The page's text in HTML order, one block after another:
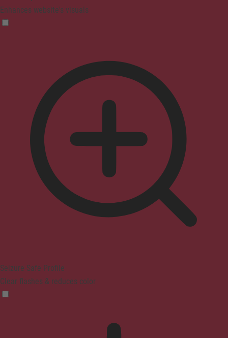
Enhances website's visuals
Seizure Safe Profile
Clear flashes & reduces color